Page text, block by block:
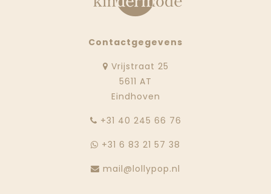
Contactgegevens
Vrijstraat 25
5611 AT
Eindhoven
‭+31 40 245 66 76
+31 6 83 21 57 38
mail@lollypop.nl